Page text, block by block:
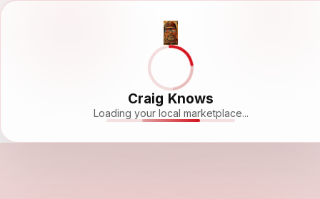
Craig Knows
Loading your local marketplace...